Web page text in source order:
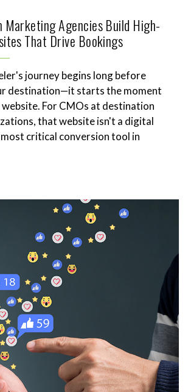
Marketing Agencies Build High-
That Drive Bookings
journey begins long before
destination—it starts the moment
For CMOs at destination
that website isn't a digital
critical conversion tool in